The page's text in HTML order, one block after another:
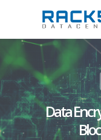
main
content
Data